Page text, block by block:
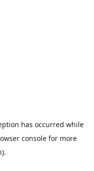
has occurred while
consolefor more